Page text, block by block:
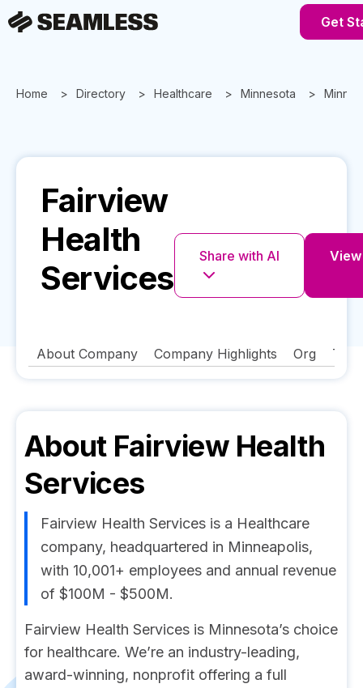
Get
Home Directory Healthcare Minnesota
Fairview
Health
Services
Share with AI
About Company Company Highlights Org
About Fairview Health
Services
Fairview Health Services is a Healthcare
company, headquartered in Minneapolis,
with 10,001+ employees and annual revenue
of $100M - $500M.
Fairview Health Services is Minnesota’s choice
for healthcare. We’re an industry-leading,
award-winning, nonprofit offering a full